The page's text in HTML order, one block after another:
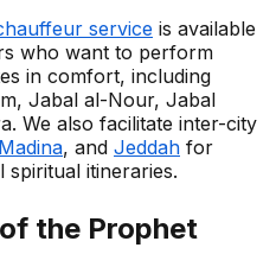
service is available
who want to perform
in comfort, including
Jabal al-Nour, Jabal
We also facilitate inter-city
Madina, and Jeddah for
spiritual itineraries.
the Prophet